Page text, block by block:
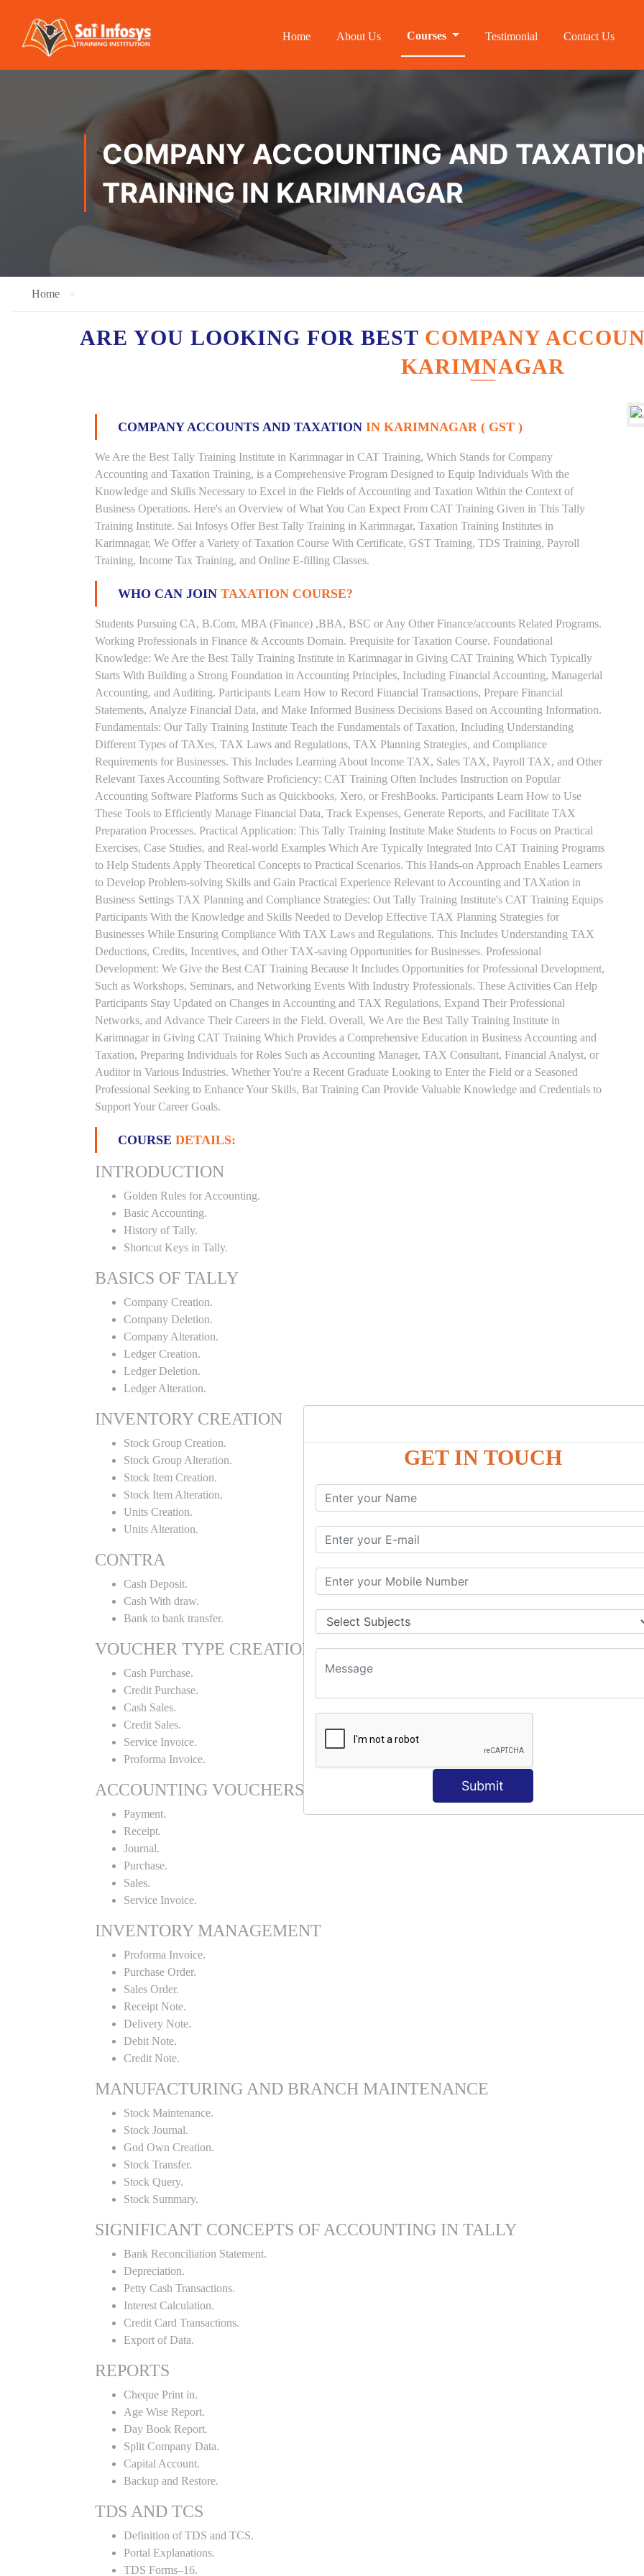
GET IN TOUCH
Submit
Home About Us Courses Testimonial Contact Us
COMPANY ACCOUNTING AND
TRAINING IN KARIMNAGAR
Home
ARE YOU LOOKING FOR BEST COMPANY
KARIMNAGAR
COMPANY ACCOUNTS AND TAXATION IN KARIMNAGAR ( GST )
We Are the Best Tally Training Institute in Karimnagar in CAT Training, Which Stands for Company
Accounting and Taxation Training, is a Comprehensive Program Designed to Equip Individuals With the
Knowledge and Skills Necessary to Excel in the Fields of Accounting and Taxation Within the Context of
Business Operations. Here's an Overview of What You Can Expect From CAT Training Given in This Tally
Training Institute. Sai Infosys Offer Best Tally Training in Karimnagar, Taxation Training Institutes in
Karimnagar, We Offer a Variety of Taxation Course With Certificate, GST Training, TDS Training, Payroll
Training, Income Tax Training, and Online E-filling Classes.
WHO CAN JOIN TAXATION COURSE?
Students Pursuing CA, B.Com, MBA (Finance) ,BBA, BSC or Any Other Finance/accounts Related Programs.
Working Professionals in Finance & Accounts Domain. Prequisite for Taxation Course. Foundational
Knowledge: We Are the Best Tally Training Institute in Karimnagar in Giving CAT Training Which Typically
Starts With Building a Strong Foundation in Accounting Principles, Including Financial Accounting, Managerial
Accounting, and Auditing. Participants Learn How to Record Financial Transactions, Prepare Financial
Statements, Analyze Financial Data, and Make Informed Business Decisions Based on Accounting Information.
Fundamentals: Our Tally Training Institute Teach the Fundamentals of Taxation, Including Understanding
Different Types of TAXes, TAX Laws and Regulations, TAX Planning Strategies, and Compliance
Requirements for Businesses. This Includes Learning About Income TAX, Sales TAX, Payroll TAX, and Other
Relevant Taxes Accounting Software Proficiency: CAT Training Often Includes Instruction on Popular
Accounting Software Platforms Such as Quickbooks, Xero, or FreshBooks. Participants Learn How to Use
These Tools to Efficiently Manage Financial Data, Track Expenses, Generate Reports, and Facilitate TAX
Preparation Processes. Practical Application: This Tally Training Institute Make Students to Focus on Practical
Exercises, Case Studies, and Real-world Examples Which Are Typically Integrated Into CAT Training Programs
to Help Students Apply Theoretical Concepts to Practical Scenarios. This Hands-on Approach Enables Learners
to Develop Problem-solving Skills and Gain Practical Experience Relevant to Accounting and TAXation in
Business Settings TAX Planning and Compliance Strategies: Out Tally Training Institute's CAT Training Equips
Participants With the Knowledge and Skills Needed to Develop Effective TAX Planning Strategies for
Businesses While Ensuring Compliance With TAX Laws and Regulations. This Includes Understanding TAX
Deductions, Credits, Incentives, and Other TAX-saving Opportunities for Businesses. Professional
Development: We Give the Best CAT Training Because It Includes Opportunities for Professional Development,
Such as Workshops, Seminars, and Networking Events With Industry Professionals. These Activities Can Help
Participants Stay Updated on Changes in Accounting and TAX Regulations, Expand Their Professional
Networks, and Advance Their Careers in the Field. Overall, We Are the Best Tally Training Institute in
Karimnagar in Giving CAT Training Which Provides a Comprehensive Education in Business Accounting and
Taxation, Preparing Individuals for Roles Such as Accounting Manager, TAX Consultant, Financial Analyst, or
Auditor in Various Industries. Whether You're a Recent Graduate Looking to Enter the Field or a Seasoned
Professional Seeking to Enhance Your Skills, Bat Training Can Provide Valuable Knowledge and Credentials to
Support Your Career Goals.
COURSE DETAILS:
INTRODUCTION
Golden Rules for Accounting.
Basic Accounting.
History of Tally.
Shortcut Keys in Tally.
BASICS OF TALLY
Company Creation.
Company Deletion.
Company Alteration.
Ledger Creation.
Ledger Deletion.
Ledger Alteration.
INVENTORY CREATION
Stock Group Creation.
Stock Group Alteration.
Stock Item Creation.
Stock Item Alteration.
Units Creation.
Units Alteration.
CONTRA
Cash Deposit.
Cash With draw.
Bank to bank transfer.
VOUCHER TYPE CREATIONS
Cash Purchase.
Credit Purchase.
Cash Sales.
Credit Sales.
Service Invoice.
Proforma Invoice.
ACCOUNTING VOUCHERS
Payment.
Receipt.
Journal.
Purchase.
Sales.
Service Invoice.
INVENTORY MANAGEMENT
Proforma Invoice.
Purchase Order.
Sales Order.
Receipt Note.
Delivery Note.
Debit Note.
Credit Note.
MANUFACTURING AND BRANCH MAINTENANCE
Stock Maintenance.
Stock Journal.
God Own Creation.
Stock Transfer.
Stock Query.
Stock Summary.
SIGNIFICANT CONCEPTS OF ACCOUNTING IN TALLY
Bank Reconciliation Statement.
Depreciation.
Petty Cash Transactions.
Interest Calculation.
Credit Card Transactions.
Export of Data.
REPORTS
Cheque Print in.
Age Wise Report.
Day Book Report.
Split Company Data.
Capital Account.
Backup and Restore.
TDS AND TCS
Definition of TDS and TCS.
Portal Explanations.
TDS Forms–16.